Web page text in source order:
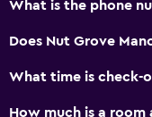
What is the phone
Does Nut Grove
What time is check-
How much is a room